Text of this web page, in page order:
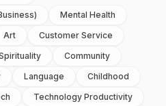
Mental Health
Art
Customer Service
Community
Language
Childhood
Technology Productivity